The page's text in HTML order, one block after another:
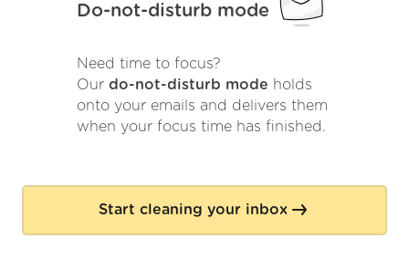
Do-not-disturb mode
Need time to focus?
Our do-not-disturb mode holds
onto your emails and delivers them
when your focus time has finished.
Start cleaning your inbox